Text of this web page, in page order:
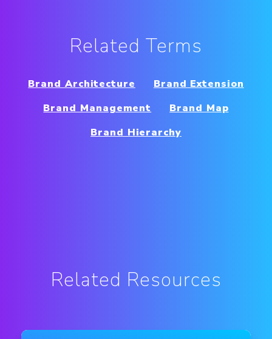
Related Terms
Brand Architecture
Brand Extension
Brand Management
Brand Map
Brand Hierarchy
Related Resources